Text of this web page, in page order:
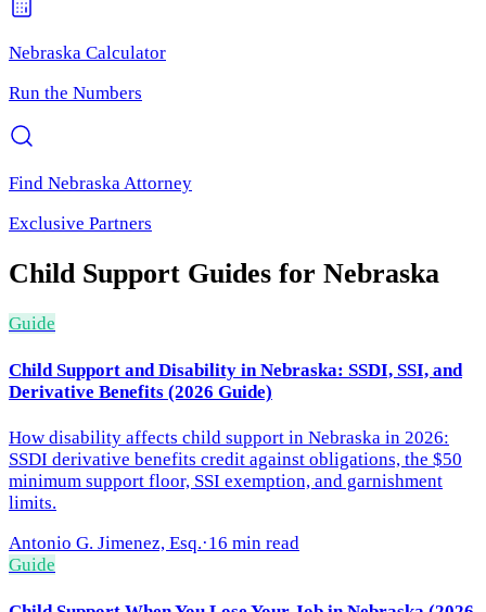
Nebraska Calculator
Run the Numbers
Find Nebraska Attorney
Exclusive Partners
Child Support Guides for Nebraska
Guide
Child Support and Disability in Nebraska: SSDI, SSI, and
Derivative Benefits (2026 Guide)
How disability affects child support in Nebraska in 2026:
SSDI derivative benefits credit against obligations, the $50
minimum support floor, SSI exemption, and garnishment
limits.
Antonio G. Jimenez, Esq.·16 min read
Guide